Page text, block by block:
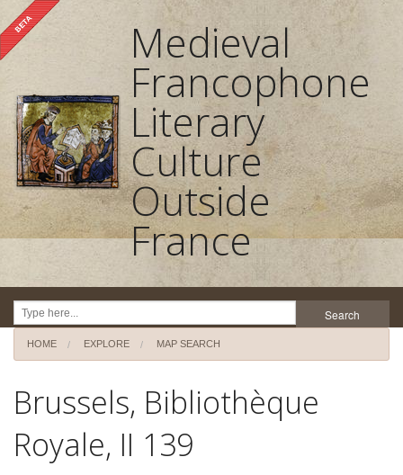
Medieval
Francophone
Literary
Culture
Outside
France
Search
Home
About the project
Textual traditions
HOME EXPLORE MAP SEARCH
Brussels, Bibliothèque
Royale, II 139